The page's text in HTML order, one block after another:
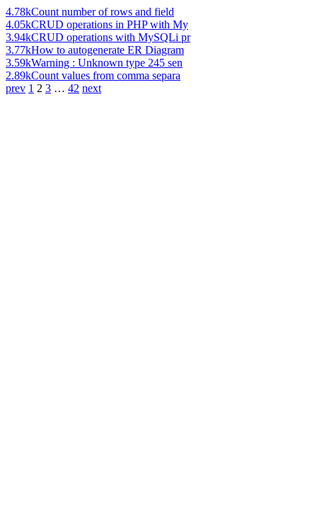
4.78kCount number of rows and field
4.05kCRUD operations in PHP with My
3.94kCRUD operations with MySQLi pr
3.77kHow to autogenerate ER Diagram
3.59kWarning : Unknown type 245 sen
2.89kCount values from comma separa
prev 1 2 3 … 42 next